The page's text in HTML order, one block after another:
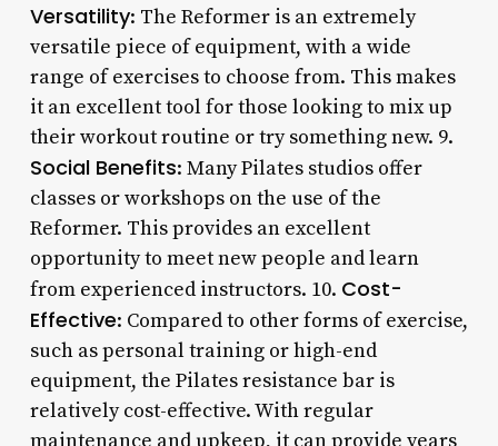
Versatility: The Reformer is an extremely
versatile piece of equipment, with a wide
range of exercises to choose from. This makes
it an excellent tool for those looking to mix up
their workout routine or try something new. 9.
Social Benefits: Many Pilates studios offer
classes or workshops on the use of the
Reformer. This provides an excellent
opportunity to meet new people and learn
from experienced instructors. 10. Cost-
Effective: Compared to other forms of exercise,
such as personal training or high-end
equipment, the Pilates resistance bar is
relatively cost-effective. With regular
maintenance and upkeep, it can provide years